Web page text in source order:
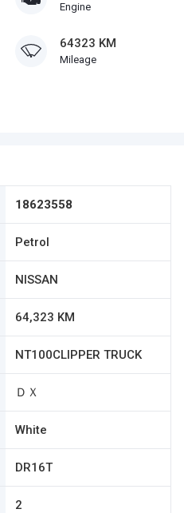
Engine
64323 KM
Mileage
18623558
Petrol
NISSAN
64,323 KM
NT100CLIPPER TRUCK
ＤＸ
White
DR16T
2